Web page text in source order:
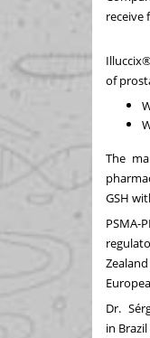
receive
of
The
GSH
Zealand
Dr.
in Brazil